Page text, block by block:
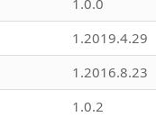
1.0.0
1.2019.4.29
1.2016.8.23
1.0.2